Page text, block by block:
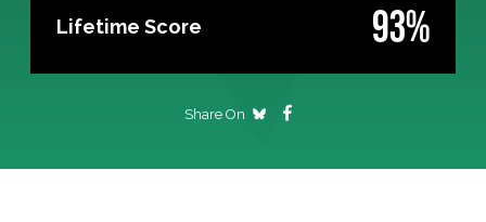
Lifetime Score 93%
Share On